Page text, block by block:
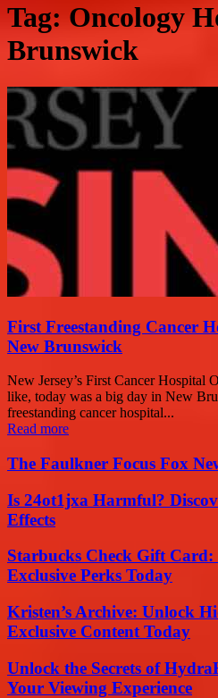
Tag: Oncology
Brunswick
First Freestanding Cancer
New Brunswick
New Jersey’s First Cancer Hospital
like, today was a big day in New
freestanding cancer hospital...
Read more
The Faulkner Focus Fox
Is 24ot1jxa Harmful?
Effects
Starbucks Check Gift
Exclusive Perks Today
Kristen’s Archive: Unlock
Exclusive Content Today
Unlock the Secrets of
Your Viewing Experience